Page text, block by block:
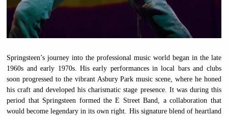
Springsteen’s journey into the professional music world began in the late
1960s and early 1970s. His early performances in local bars and clubs
soon progressed to the vibrant Asbury Park music scene, where he honed
his craft and developed his charismatic stage presence. It was during this
period that Springsteen formed the E Street Band, a collaboration that
would become legendary in its own right. His signature blend of heartland